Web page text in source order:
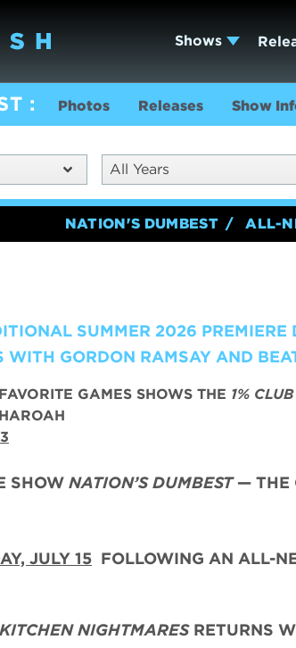
Shows
Photos Releases Show
All Years
NATION'S DUMBEST ALL-
SUMMER 2026 PREMIERE
WITH GORDON RAMSAY AND
GAMES SHOWS THE 1% CLUB
SHOW NATION’S DUMBEST— THE
JULY 15 FOLLOWING AN ALL-
KITCHEN NIGHTMARES RETURNS